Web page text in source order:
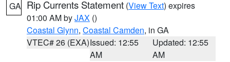
GA Rip Currents Statement (View Text) expires
01:00 AM byJAX ()
Coastal Glynn, Coastal Camden, in GA
VTEC# 26 (EXA)Issued: 12:55
AM
Updated: 12:55
AM